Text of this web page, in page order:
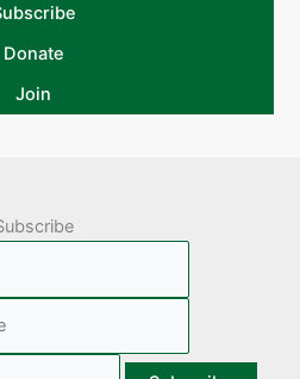
Donate
Join